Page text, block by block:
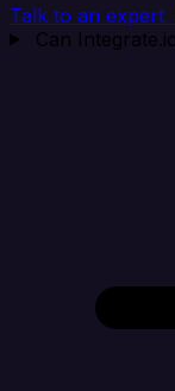
Talk to an expert
Can